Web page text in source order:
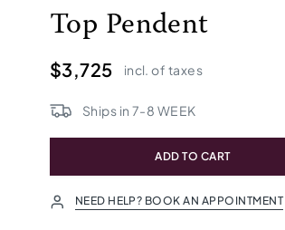
Top Pendent
$3,725 incl. of taxes
Ships in 7-8 WEEK
ADD TO CART
NEED HELP? BOOK AN APPOINTMENT